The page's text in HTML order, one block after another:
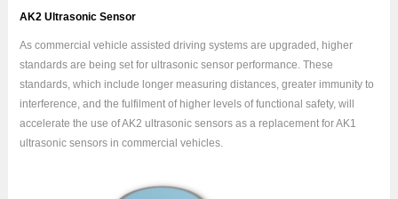
AK2 Ultrasonic Sensor
As commercial vehicle assisted driving systems are upgraded, higher
standards are being set for ultrasonic sensor performance. These
standards, which include longer measuring distances, greater immunity to
interference, and the fulfilment of higher levels of functional safety, will
accelerate the use of AK2 ultrasonic sensors as a replacement for AK1
ultrasonic sensors in commercial vehicles.